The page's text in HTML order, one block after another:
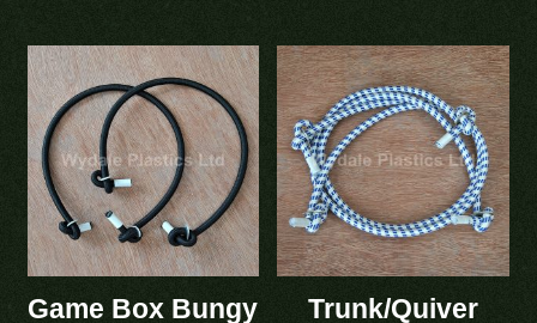
Game Box Bungy
Trunk/Quiver